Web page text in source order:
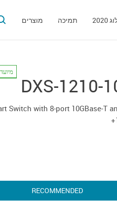
תמיכה מוצרים
DXS-1210-
Switch with 8-port 10GBase-T
RECOMMENDED